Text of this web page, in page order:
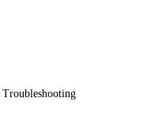
Troubleshooting